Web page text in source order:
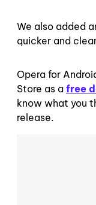
We also added
quicker and
Opera for
Store as a free
know what you
release.